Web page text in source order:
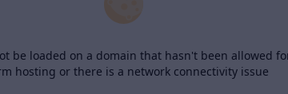
be loaded on a domain that hasn't been allowed
hosting or there is a network connectivity issue